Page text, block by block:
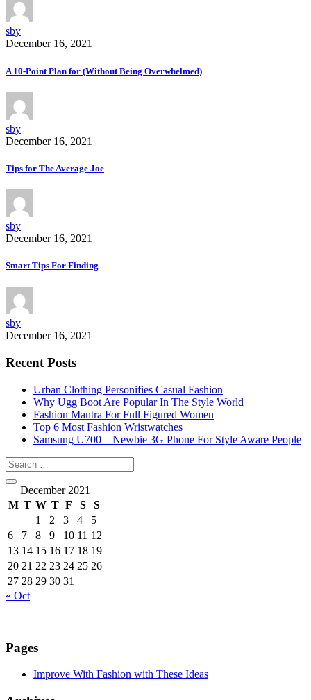
sby
December 16, 2021
A 10-Point Plan for (Without Being Overwhelmed)
sby
December 16, 2021
Tips for The Average Joe
sby
December 16, 2021
Smart Tips For Finding
sby
December 16, 2021
Recent Posts
Urban Clothing Personifies Casual Fashion
Why Ugg Boot Are Popular In The Style World
Fashion Mantra For Full Figured Women
Top 6 Most Fashion Wristwatches
Samsung U700 – Newbie 3G Phone For Style Aware People
December 2021
M T W T F S
S
1
2 3 4
5
6
7 8 9 10 11 12
13 14 15 16 17 18 19
20 21 22 23 24 25 26
27 28 29 30 31
« Oct
Pages
Improve With Fashion with These Ideas